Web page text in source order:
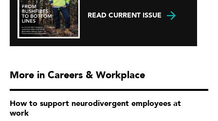
READ CURRENT ISSUE
More in Careers & Workplace
How to support neurodivergent employees at
work